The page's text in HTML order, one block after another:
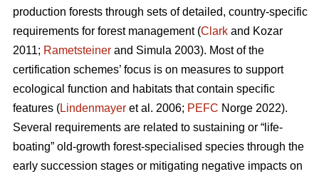
production forests through sets of detailed, country-specific
requirements for forest management (Clark and Kozar
2011; Rametsteiner and Simula 2003). Most of the
certification schemes’ focus is on measures to support
ecological function and habitats that contain specific
features (Lindenmayer et al. 2006; PEFC Norge 2022).
Several requirements are related to sustaining or “life-
boating” old-growth forest-specialised species through the
early succession stages or mitigating negative impacts on